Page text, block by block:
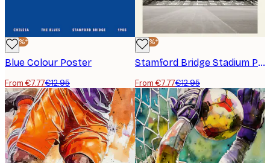
-40%*
Blue Colour Poster
From €7.77€12.95
-40%*
Stamford Bridge Stadium Poster
From €7.77€12.95